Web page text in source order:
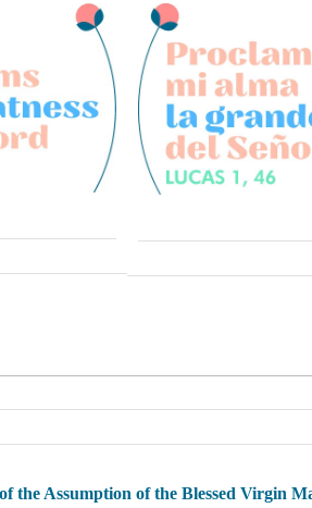
the Assumption of the Blessed Virgin